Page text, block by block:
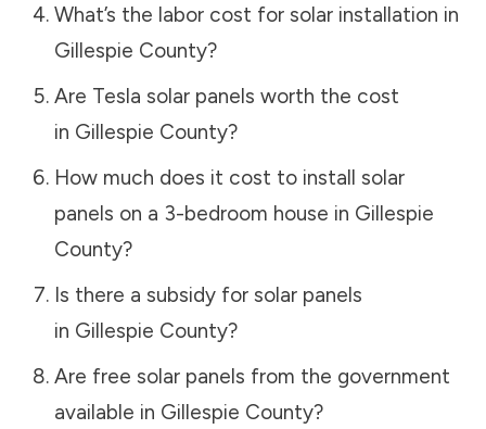
What’s the labor cost for solar installation in
Gillespie County?
Are Tesla solar panels worth the cost
in Gillespie County?
How much does it cost to install solar
panels on a 3-bedroom house in Gillespie
County?
Is there a subsidy for solar panels
in Gillespie County?
Are free solar panels from the government
available in Gillespie County?